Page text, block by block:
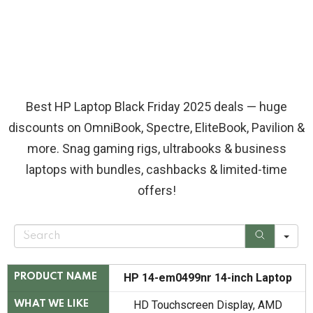
Best HP Laptop Black Friday 2025 deals — huge
discounts on OmniBook, Spectre, EliteBook, Pavilion &
more. Snag gaming rigs, ultrabooks & business
laptops with bundles, cashbacks & limited-time
offers!
S
r
PRODUCT NAME HP 14-em0499nr 14-inch Laptop
WHAT WE LIKE
HD Touchscreen Display, AMD